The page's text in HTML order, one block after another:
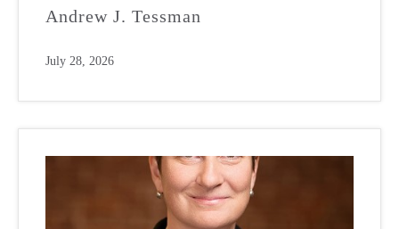
Andrew J. Tessman
July 28, 2026